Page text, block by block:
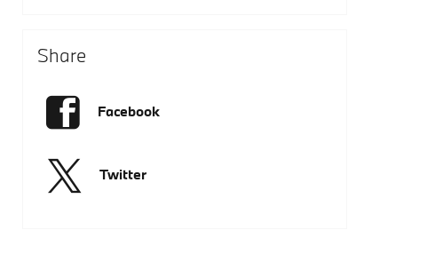
Share
Facebook
Twitter